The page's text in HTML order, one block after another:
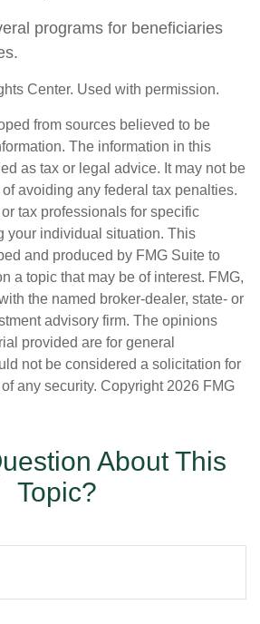
programs for beneficiaries
Center. Used with permission.
from sources believed to be
The information in this
as tax or legal advice. It may not be
avoiding any federal tax penalties.
tax professionals for specific
your individual situation. This
and produced by FMG Suite to
a topic that may be of interest. FMG,
the named broker-dealer, state- or
advisory firm. The opinions
provided are for general
not be considered a solicitation for
any security. Copyright 2026 FMG
About This
Topic?